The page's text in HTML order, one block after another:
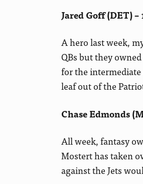
Jared Goff (DET)
A hero last week,
QBs but they
for the intermediate
leaf out of the
Chase Edmonds
All week, fantasy
Mostert has taken
against the Jets